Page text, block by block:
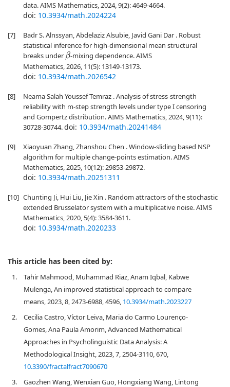
data. AIMS Mathematics, 2024, 9(2): 4649-4664.
doi: 10.3934/math.2024224
[7]
Badr S. Alnssyan, Abdelaziz Alsubie, Javid Gani Dar . Robust
statistical inference for high-dimensional mean structural
breaks underβ-mixing dependence. AIMS
Mathematics, 2026, 11(5): 13149-13173.
doi: 10.3934/math.2026542
[8]
Neama Salah Youssef Temraz . Analysis of stress-strength
reliability with m-step strength levels under type I censoring
and Gompertz distribution. AIMS Mathematics, 2024, 9(11):
30728-30744.doi: 10.3934/math.20241484
[9]
Xiaoyuan Zhang, Zhanshou Chen . Window-sliding based NSP
algorithm for multiple change-points estimation. AIMS
Mathematics, 2025, 10(12): 29853-29872.
doi: 10.3934/math.20251311
[10] Chunting Ji, Hui Liu, Jie Xin . Random attractors of the stochastic
extended Brusselator system with a multiplicative noise. AIMS
Mathematics, 2020, 5(4): 3584-3611.
doi: 10.3934/math.2020233
This article has been cited by:
1.
Tahir Mahmood, Muhammad Riaz, Anam Iqbal, Kabwe
Mulenga, An improved statistical approach to compare
means, 2023, 8, 2473-6988, 4596, 10.3934/math.2023227
2.
Cecilia Castro, Víctor Leiva, Maria do Carmo Lourenço-
Gomes, Ana Paula Amorim, Advanced Mathematical
Approaches in Psycholinguistic Data Analysis: A
Methodological Insight, 2023, 7, 2504-3110, 670,
10.3390/fractalfract7090670
3.
Gaozhen Wang, Wenxian Guo, Hongxiang Wang, Lintong